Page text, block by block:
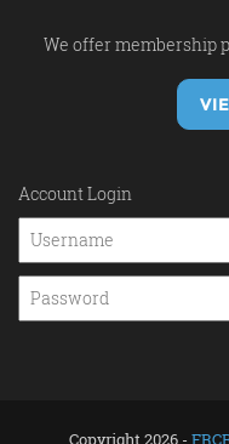
We offer membership
Account Login
Copyright 2026 -